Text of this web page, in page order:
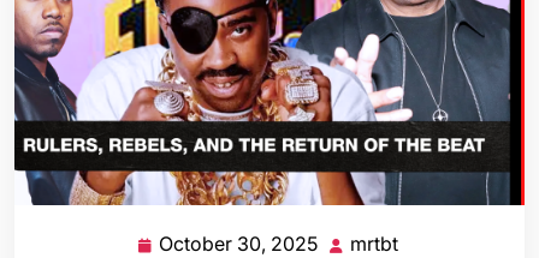
October 30, 2025 October
mrtbt